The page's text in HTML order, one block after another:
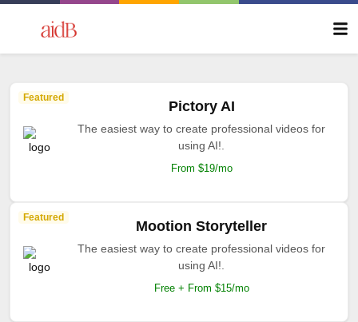
Featured
Pictory AI
The easiest way to create professional videos for
using AI!.
From $19/mo
Featured
Mootion Storyteller
The easiest way to create professional videos for
using AI!.
Free + From $15/mo